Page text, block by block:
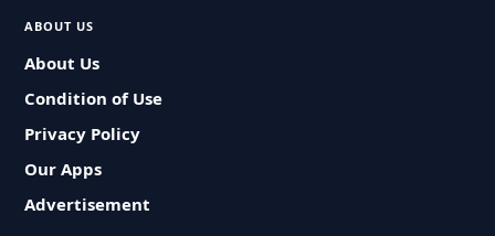
ABOUT US
About Us
Condition of Use
Privacy Policy
Our Apps
Advertisement